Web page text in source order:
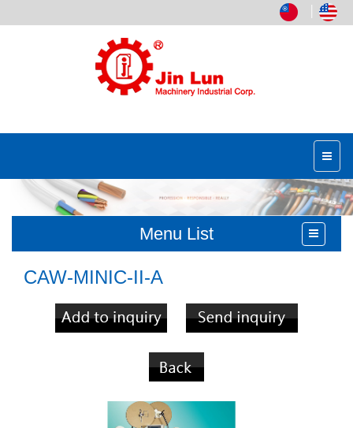
Menu List
CAW-MINIC-II-A